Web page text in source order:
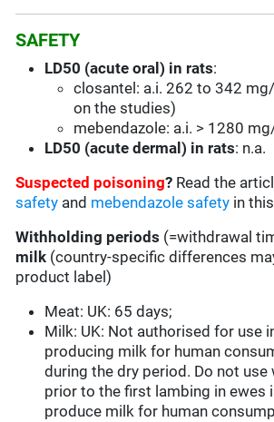
SAFETY
LD50 (acute oral) in rats:
closantel: a.i. 262 to 342
on the studies)
mebendazole: a.i. > 1280
LD50 (acute dermal) in rats: n.a.
Suspected poisoning? Read the
safety and mebendazole safety in
Withholding periods (=withdrawal
milk (country-specific differences
product label)
Meat: UK: 65 days;
Milk: UK: Not authorised for use
producing milk for human
during the dry period. Do not use
prior to the first lambing in ewes
produce milk for human